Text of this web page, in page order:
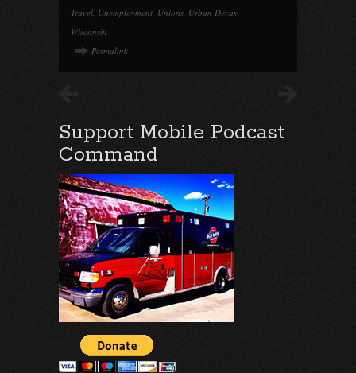
Travel, Unemployment, Unions, Urban Decay,
Wisconsin
Permalink
Support Mobile Podcast
Command